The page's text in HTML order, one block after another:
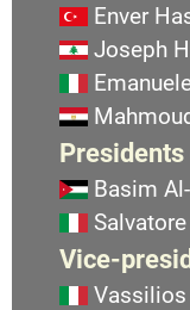
Enver
Joseph
Basim
Vice-
Vassilios